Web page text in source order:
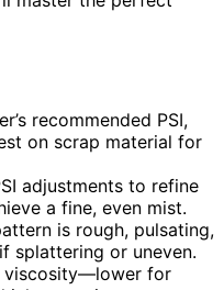
recommended PSI,
on scrap material for
adjustments to refine
a fine, even mist.
is rough, pulsating,
splattering or uneven.
viscosity—lower for